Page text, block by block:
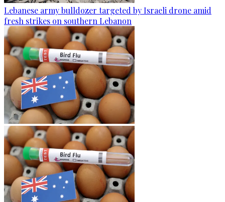
Lebanese army bulldozer targeted by Israeli drone amid
fresh strikes on southern Lebanon